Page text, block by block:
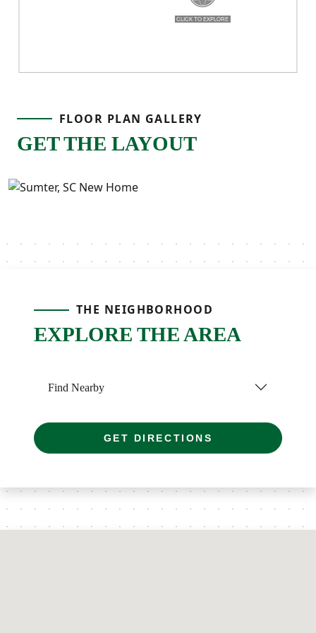
FLOOR PLAN GALLERY
GET THE LAYOUT
THE NEIGHBORHOOD
EXPLORE THE AREA
Find Nearby
GET DIRECTIONS